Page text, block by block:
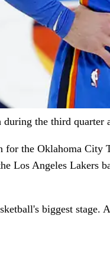
the third
the Oklahoma City
Los Angeles Lakers
biggest